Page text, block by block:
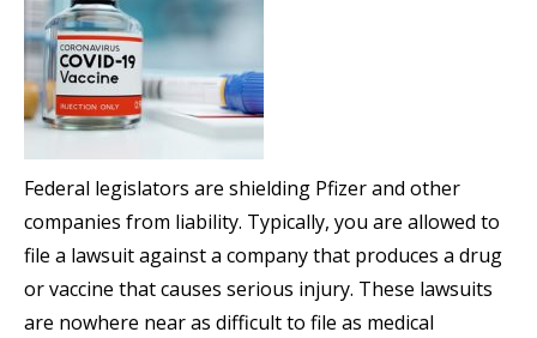
Federal legislators are shielding Pfizer and other
companies from liability. Typically, you are allowed to
file a lawsuit against a company that produces a drug
or vaccine that causes serious injury. These lawsuits
are nowhere near as difficult to file as medical